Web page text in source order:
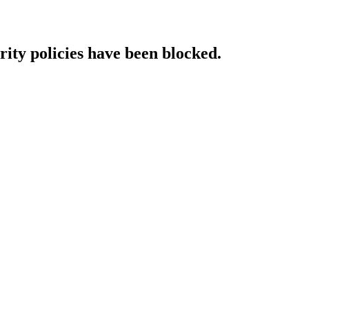
policies have been blocked.